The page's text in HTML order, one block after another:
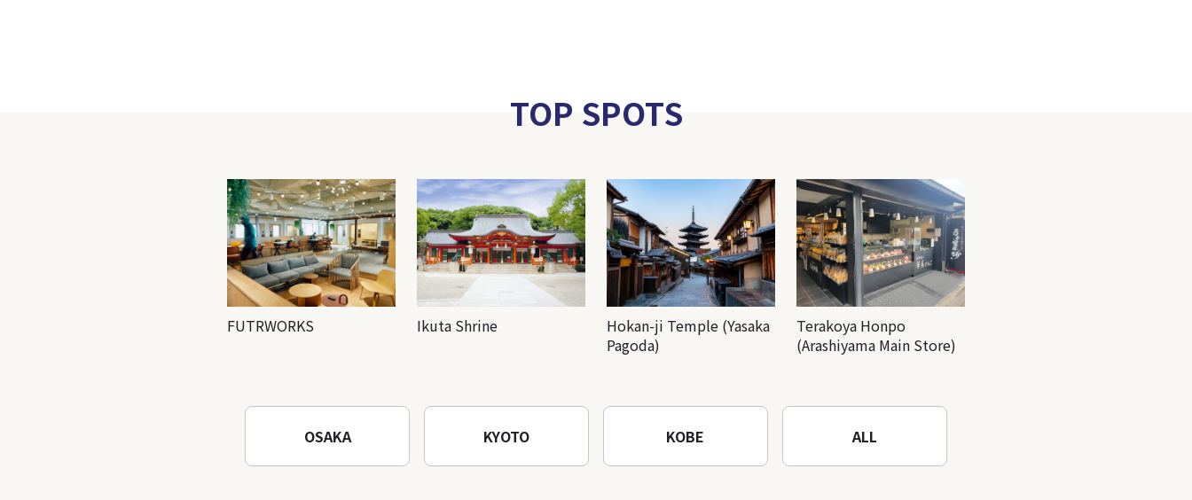
TOP SPOTS
FUTRWORKS Ikuta Shrine
Hokan-ji Temple (Yasaka
Pagoda)
Terakoya Honpo
(Arashiyama Main Store)
OSAKA KYOTO KOBE ALL